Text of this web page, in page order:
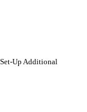
Up Additional